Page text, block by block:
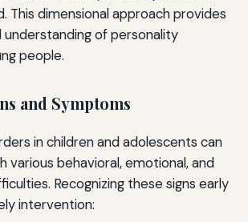
This dimensional approach provides
understanding of personality
people.
and Symptoms
in children and adolescents can
various behavioral, emotional, and
Recognizing these signs early
intervention: